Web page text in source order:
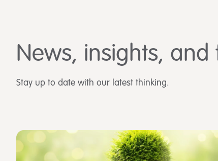
News, insights, and
Stay up to date with our latest thinking.